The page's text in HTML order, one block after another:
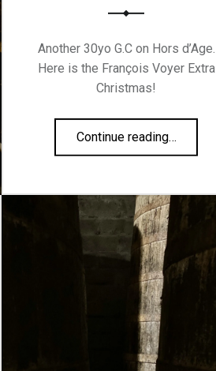
Another 30yo G.C on Hors d’Age.
Here is the François Voyer Extra
Christmas!
Continue reading…